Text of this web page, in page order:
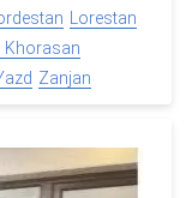
Lorestan
Khorasan
Zanjan